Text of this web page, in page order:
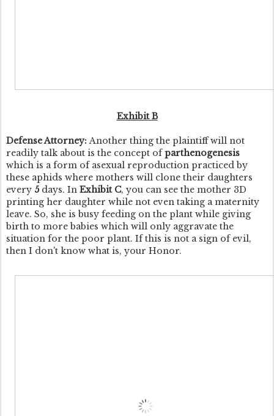
Exhibit B
Defense Attorney:Another thing the plaintiff will not
readily talk about is the concept ofparthenogenesis
which is a form of asexual reproduction practiced by
these aphids where mothers will clone their daughters
every 5days. In Exhibit C, you can see the mother 3D
printing her daughter while not even taking a maternity
leave. So, she is busy feeding on the plant while giving
birth to more babies which will only aggravate the
situation for the poor plant. If this is not a sign of evil,
then I don't know what is, your Honor.